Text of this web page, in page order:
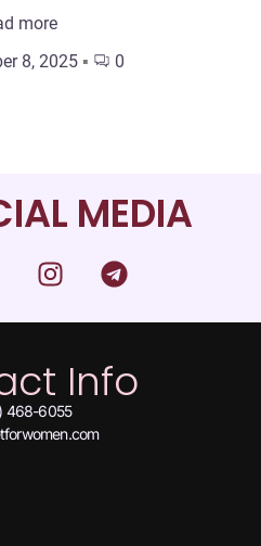
more
8, 2025 ▪ 0
MEDIA
Info
468-6055